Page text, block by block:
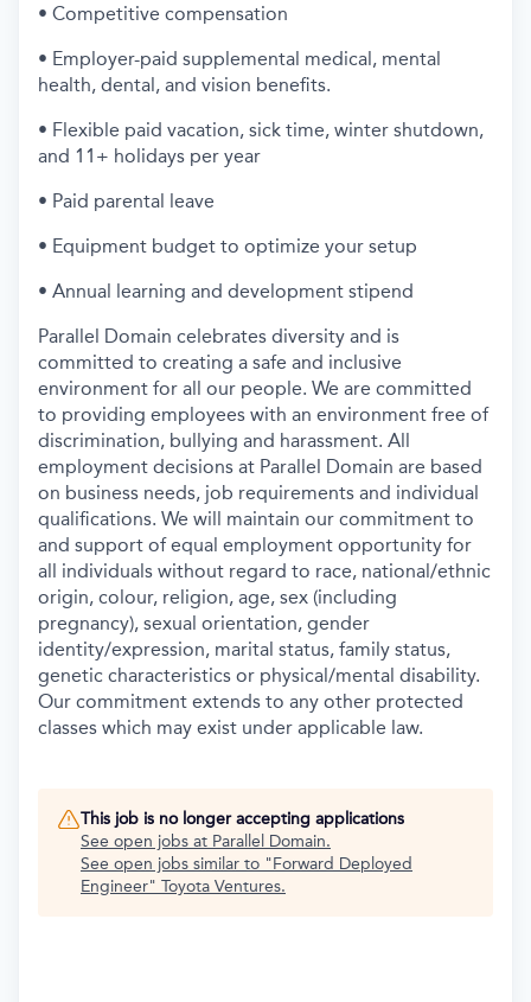
• Competitive compensation
• Employer-paid supplemental medical, mental
health, dental, and vision benefits.
• Flexible paid vacation, sick time, winter shutdown,
and 11+ holidays per year
• Paid parental leave
• Equipment budget to optimize your setup
• Annual learning and development stipend
Parallel Domain celebrates diversity and is
committed to creating a safe and inclusive
environment for all our people. We are committed
to providing employees with an environment free of
discrimination, bullying and harassment. All
employment decisions at Parallel Domain are based
on business needs, job requirements and individual
qualifications. We will maintain our commitment to
and support of equal employment opportunity for
all individuals without regard to race, national/ethnic
origin, colour, religion, age, sex (including
pregnancy), sexual orientation, gender
identity/expression, marital status, family status,
genetic characteristics or physical/mental disability.
Our commitment extends to any other protected
classes which may exist under applicable law.
This job is no longer accepting applications
See open jobs at Parallel Domain.
See open jobs similar to "Forward Deployed
Engineer" Toyota Ventures.